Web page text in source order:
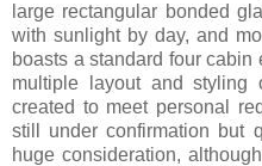
large rectangular bonded
with sunlight by day, and
boasts a standard four
multiple layout and styling
created to meet personal
still under confirmation but
huge consideration,